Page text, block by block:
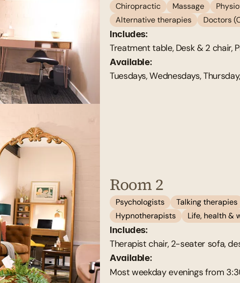
Chiropractic Massage
Alternative therapies
Doctors
Includes:
Treatment table, Desk & 2 chair,
Available:
Tuesdays, Wednesdays,
Room 2
Psychologists Talking therapies
Hypnotherapists
Life, health &
Includes:
Therapist chair, 2-seater sofa,
Available:
Most weekday evenings from